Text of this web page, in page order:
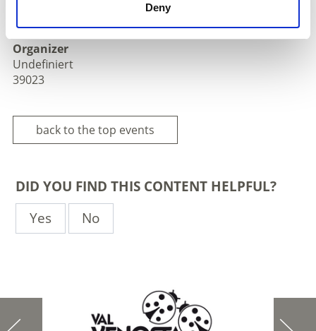
Deny
Organizer
Undefiniert
39023
back to the top events
DID YOU FIND THIS CONTENT HELPFUL?
Yes
No